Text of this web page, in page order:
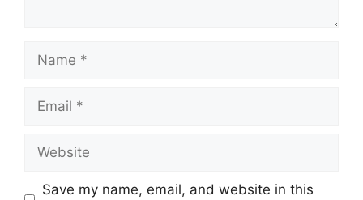
Save my name, email, and website in this